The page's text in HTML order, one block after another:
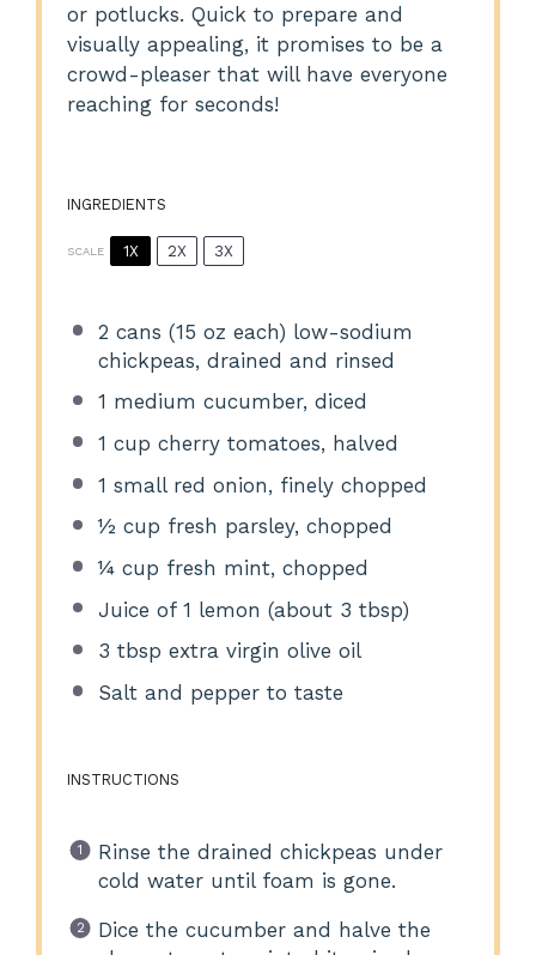
or potlucks. Quick to prepare and
visually appealing, it promises to be a
crowd-pleaser that will have everyone
reaching for seconds!
INGREDIENTS
SCALE 1X 2X 3X
2 cans (15 oz each) low-sodium
chickpeas, drained and rinsed
1 medium cucumber, diced
1 cup cherry tomatoes, halved
1 small red onion, finely chopped
½ cup fresh parsley, chopped
¼ cup fresh mint, chopped
Juice of 1 lemon (about 3 tbsp)
3 tbsp extra virgin olive oil
Salt and pepper to taste
INSTRUCTIONS
Rinse the drained chickpeas under
cold water until foam is gone.
Dice the cucumber and halve the